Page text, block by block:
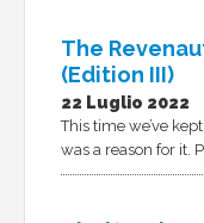
The
(Edition III)
22 Luglio 2022
This time we’ve
was a reason for it.